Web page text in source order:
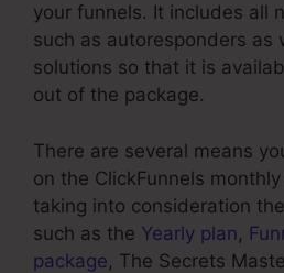
your funnels. It includes all
such as autoresponders as
solutions so that it is
out of the package.
There are several means
on the ClickFunnels
taking into consideration
such as the Yearly plan,
package, The Secrets